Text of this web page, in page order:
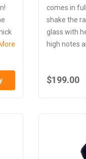
comes in
shake the
glass with
high notes
$199.00